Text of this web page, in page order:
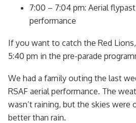
7:00 – 7:04 pm: Aerial
performance
If you want to catch the Red
5:40 pm in the pre-parade
We had a family outing the last
RSAF aerial performance. The
wasn’t raining, but the skies were
better than rain.